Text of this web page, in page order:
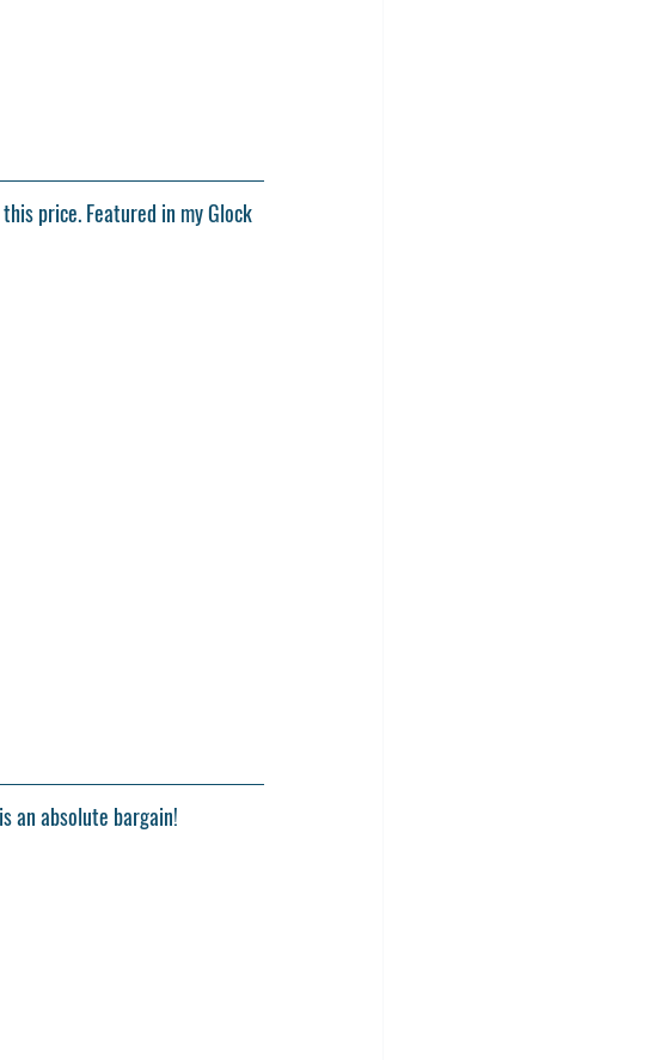
price. Featured in my Glock
an absolute bargain!